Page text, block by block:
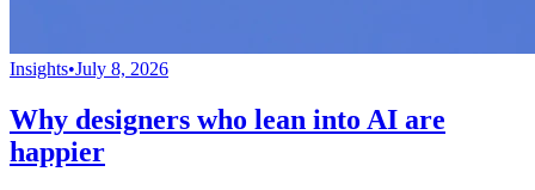
Insights•July 8, 2026
Why designers who lean into AI are
happier